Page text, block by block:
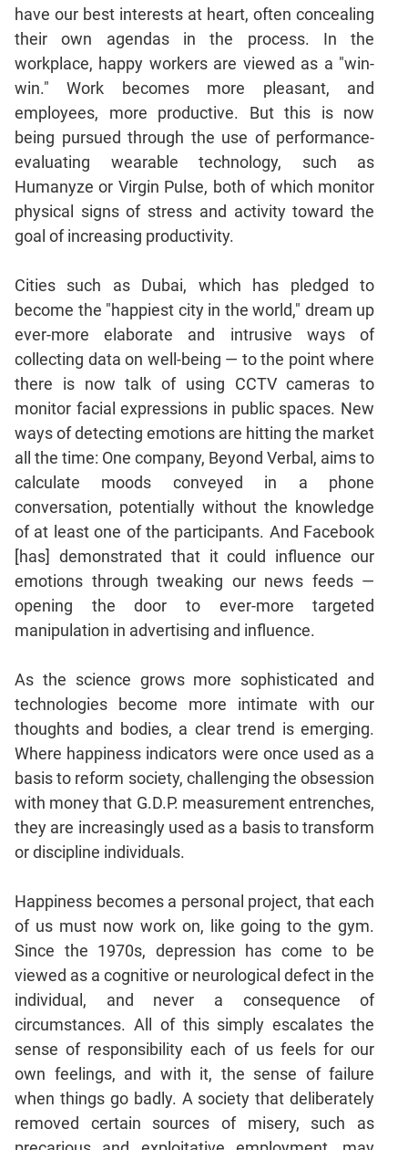
Sentence
Elimination
Paragraph
Completion
Reading
Comprehension
Critical
Reasoning
Usage
Para
Text
Completion
CAT
Online
Coaching
have our best interests at heart, often concealing
their own agendas in the process. In the
workplace, happy workers are viewed as a "win-
win." Work becomes more pleasant, and
employees, more productive. But this is now
being pursued through the use of performance-
evaluating wearable technology, such as
Humanyze or Virgin Pulse, both of which monitor
physical signs of stress and activity toward the
goal of increasing productivity.
Cities such as Dubai, which has pledged to
become the "happiest city in the world," dream up
ever-more elaborate and intrusive ways of
collecting data on well-being — to the point where
there is now talk of using CCTV cameras to
monitor facial expressions in public spaces. New
ways of detecting emotions are hitting the market
all the time: One company, Beyond Verbal, aims to
calculate moods conveyed in a phone
conversation, potentially without the knowledge
of at least one of the participants. And Facebook
[has] demonstrated that it could influence our
emotions through tweaking our news feeds —
opening the door to ever-more targeted
manipulation in advertising and influence.
As the science grows more sophisticated and
technologies become more intimate with our
thoughts and bodies, a clear trend is emerging.
Where happiness indicators were once used as a
basis to reform society, challenging the obsession
with money that G.D.P. measurement entrenches,
they are increasingly used as a basis to transform
or discipline individuals.
Happiness becomes a personal project, that each
of us must now work on, like going to the gym.
Since the 1970s, depression has come to be
viewed as a cognitive or neurological defect in the
individual, and never a consequence of
circumstances. All of this simply escalates the
sense of responsibility each of us feels for our
own feelings, and with it, the sense of failure
when things go badly. A society that deliberately
removed certain sources of misery, such as